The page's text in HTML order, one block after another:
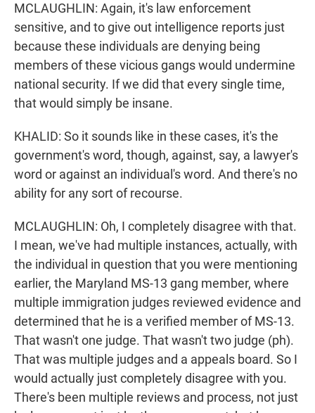
MCLAUGHLIN: Again, it's law enforcement
sensitive, and to give out intelligence reports just
because these individuals are denying being
members of these vicious gangs would undermine
national security. If we did that every single time,
that would simply be insane.
KHALID: So it sounds like in these cases, it's the
government's word, though, against, say, a lawyer's
word or against an individual's word. And there's no
ability for any sort of recourse.
MCLAUGHLIN: Oh, I completely disagree with that.
I mean, we've had multiple instances, actually, with
the individual in question that you were mentioning
earlier, the Maryland MS-13 gang member, where
multiple immigration judges reviewed evidence and
determined that he is a verified member of MS-13.
That wasn't one judge. That wasn't two judge (ph).
That was multiple judges and a appeals board. So I
would actually just completely disagree with you.
There's been multiple reviews and process, not just